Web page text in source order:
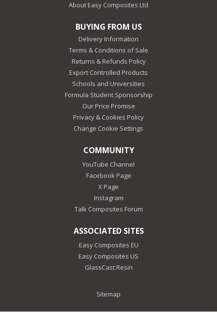
About Easy Composites Ltd
BUYING FROM US
Delivery Information
Terms & Conditions of Sale
Returns & Refunds Policy
Export Controlled Products
Schools and Universities
Formula Student Sponsorship
Our Price Promise
Privacy & Cookies Policy
Change Cookie Settings
COMMUNITY
YouTube Channel
Facebook Page
X Page
Instagram
Talk Composites Forum
ASSOCIATED SITES
Easy Composites EU
Easy Composites US
GlassCast Resin
Sitemap